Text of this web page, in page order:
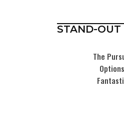
STAND-OUT
The
Options